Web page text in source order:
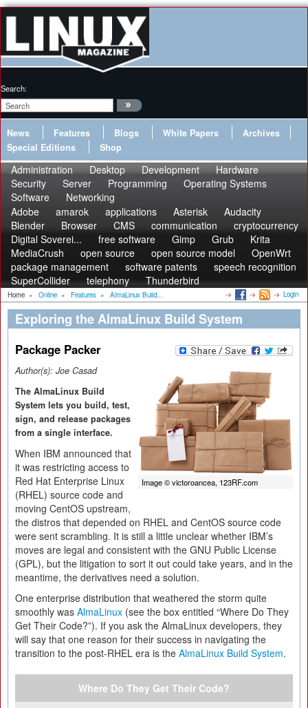
Search:
News Features Blogs White Papers
Archives
Special Editions
Shop
Administration Desktop Development
Hardware
Security
Server Programming
Operating Systems
Software
Networking
Adobe
amarok applications Asterisk
Audacity
Blender
Browser CMS communication
cryptocurrency
Digital Soverei...
free software Gimp Grub
Krita
MediaCrush
open source open source model
OpenWrt
package management
software patents
speech recognition
SuperCollider
telephony Thunderbird
Home » Online » Features » AlmaLinux Build... Login
Exploring the AlmaLinux Build System
Package Packer
Image © victoroancea, 123RF.com
Author(s): Joe Casad
The AlmaLinux Build
System lets you build, test,
sign, and release packages
from a single interface.
When IBM announced that
it was restricting access to
Red Hat Enterprise Linux
(RHEL) source code and
moving CentOS upstream,
the distros that depended on RHEL and CentOS source code
were sent scrambling. It is still a little unclear whether IBM’s
moves are legal and consistent with the GNU Public License
(GPL), but the litigation to sort it out could take years, and in the
meantime, the derivatives need a solution.
One enterprise distribution that weathered the storm quite
smoothly was AlmaLinux (see the box entitled “Where Do They
Get Their Code?”). If you ask the AlmaLinux developers, they
will say that one reason for their success in navigating the
transition to the post-RHEL era is the AlmaLinux Build System.
Where Do They Get Their Code?